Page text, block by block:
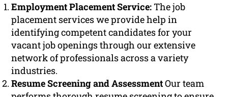
Employment Placement Service:The job
placement services we provide help in
identifying competent candidates for your
vacant job openings through our extensive
network of professionals across a variety
industries.
Resume Screening and AssessmentOur team